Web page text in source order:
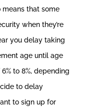
means that some
when they’re
you delay taking
age until age
to 8%, depending
to delay
to sign up for